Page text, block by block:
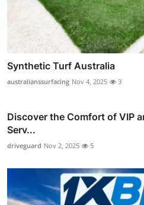
Synthetic Turf Australia
australianssurfacing Nov 4, 2025 3
Discover the Comfort of VIP
Serv...
driveguard Nov 2, 2025 5